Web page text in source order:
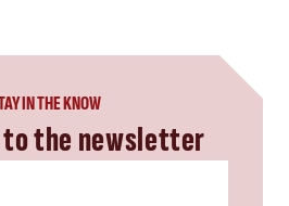
IN THE KNOW
to the newsletter